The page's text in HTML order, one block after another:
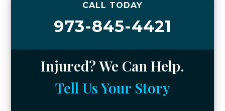
CALL TODAY
973-845-4421
Injured? We Can Help.
Tell Us Your Story